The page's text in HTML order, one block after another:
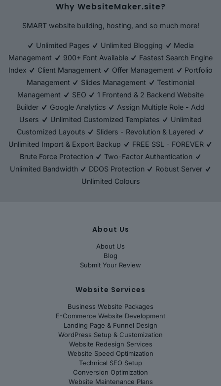
Why WebsiteMaker.site?
SMART website building, hosting, and so much more!
Unlimited Pages Unlimited Blogging
Media
Management
900+ Font Available
Fastest Search Engine
Index
Client Management Offer Management
Portfolio
Management
Slides Management
Testimonial
Management
SEO
1 Frontend & 2 Backend Website
Builder
Google Analytics
Assign Multiple Role - Add
Users
Unlimited Customized Templates
Unlimited
Customized Layouts
Sliders - Revolution & Layered
Unlimited Import & Export Backup
FREE SSL - FOREVER
Brute Force Protection
Two-Factor Authentication
Unlimited Bandwidth
DDOS Protection
Robust Server
Unlimited Colours
About Us
About Us
Blog
Submit Your Review
Website Services
Business Website Packages
E-Commerce Website Development
Landing Page & Funnel Design
WordPress Setup & Customization
Website Redesign Services
Website Speed Optimization
Technical SEO Setup
Conversion Optimization
Website Maintenance Plans